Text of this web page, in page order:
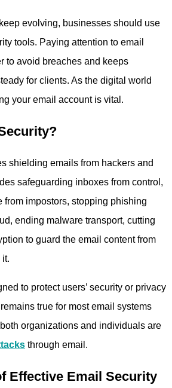
evolving, businesses should use
tools. Paying attention to email
to avoid breaches and keeps
for clients. As the digital world
your email account is vital.
shielding emails from hackers and
safeguarding inboxes from control,
from impostors, stopping phishing
ending malware transport, cutting
to guard the email content from
it.
to protect users’ security or privacy
true for most email systems
organizations and individuals are
through email.
Effective Email Security